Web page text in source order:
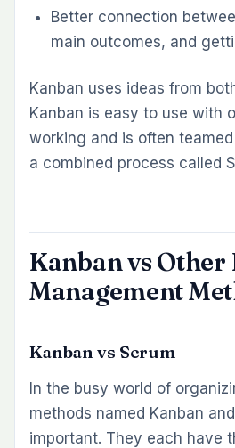
Better connection
main outcomes, and
Kanban uses ideas from
Kanban is easy to use with
working and is often
a combined process called
Kanban vs
Management
Kanban vs Scrum
In the busy world of
methods named Kanban
important. They each have